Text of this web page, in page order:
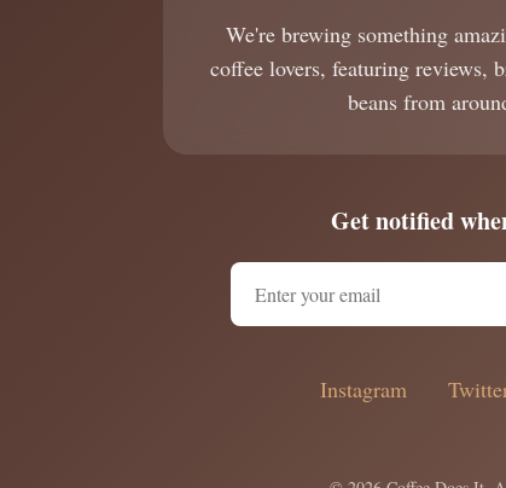
We're brewing something
coffee lovers, featuring reviews,
beans from
Get notified
Instagram